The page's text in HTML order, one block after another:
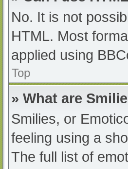
No. It is not
HTML. Most
applied using
Top
» What are
Smilies, or
feeling using a
The full list of